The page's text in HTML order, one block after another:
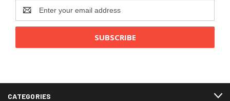
Address
CATEGORIES